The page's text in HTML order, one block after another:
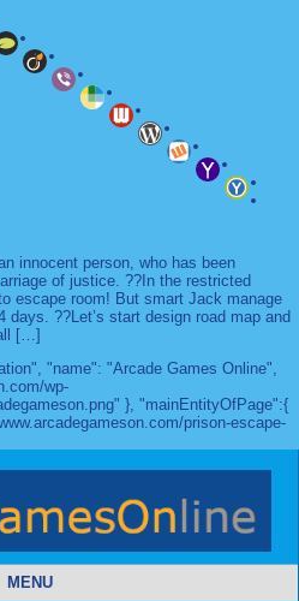
innocent person, who has been
of justice. ??In the restricted
escape room! But smart Jack manage
??Let’s start design road map and
[…]
"name": "Arcade Games Online",
wp-
}, "mainEntityOfPage":{
prison-escape-
MENU